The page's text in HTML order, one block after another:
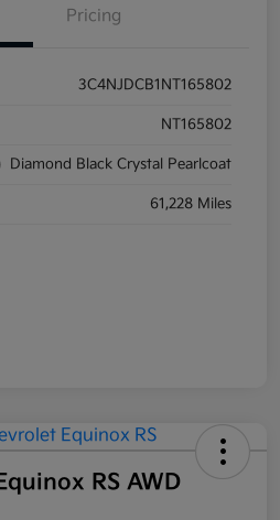
Pricing
3C4NJDCB1NT165802
NT165802
Diamond Black Crystal Pearlcoat
61,228 Miles
RS AWD